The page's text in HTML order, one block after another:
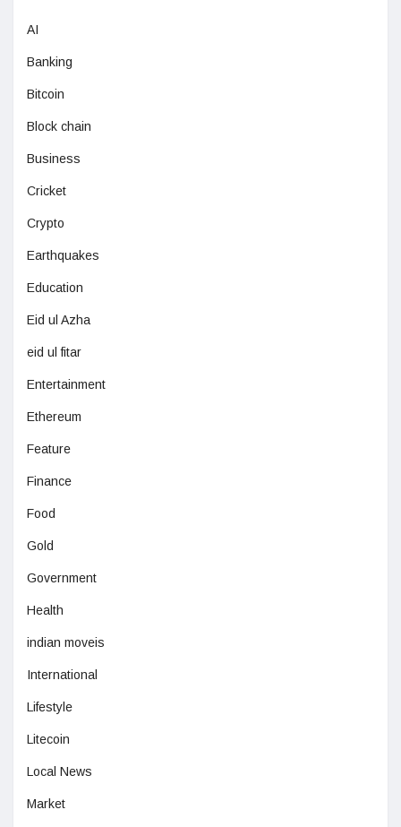
AI
Banking
Bitcoin
Block chain
Business
Cricket
Crypto
Earthquakes
Education
Eid ul Azha
eid ul fitar
Entertainment
Ethereum
Feature
Finance
Food
Gold
Government
Health
indian moveis
International
Lifestyle
Litecoin
Local News
Market